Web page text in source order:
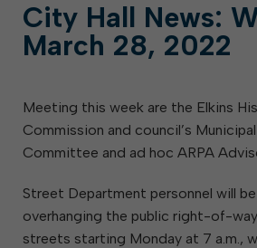
City Hall News:
March 28, 2022
Meeting this week are the Elkins
Commission and council’s
Committee and ad hoc ARPA
Street Department personnel will
overhanging the public right-of-
streets starting Monday at 7 a.m.,